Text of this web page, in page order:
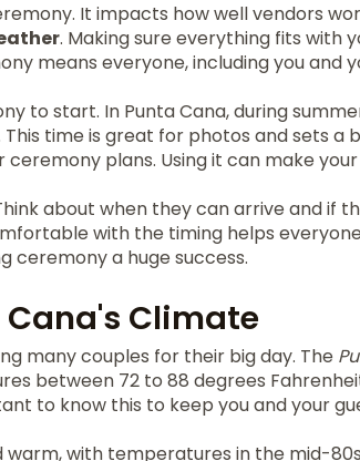
It impacts how well vendors
. Making sure everything fits with
means everyone, including you and
to start. In Punta Cana, during
time is great for photos and sets a
ceremony plans. Using it can make
about when they can arrive and if
with the timing helps
ceremony a huge success.
Climate
many couples for their big day. The
between 72 to 88 degrees
to know this to keep you and your
with temperatures in the mid-